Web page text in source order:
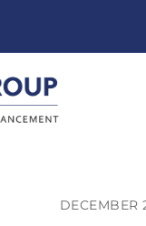
DECEMBER